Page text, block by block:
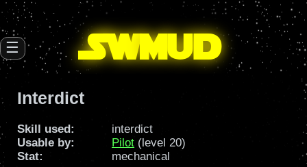
SWmud
☰
Interdict
Skill used:
interdict
Usable by:
Pilot (level 20)
Stat:
mechanical